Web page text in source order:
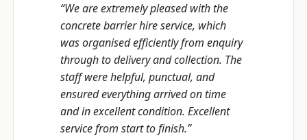
“We are extremely pleased with the
concrete barrier hire service, which
was organised efficiently from enquiry
through to delivery and collection. The
staff were helpful, punctual, and
ensured everything arrived on time
and in excellent condition. Excellent
service from start to finish.”